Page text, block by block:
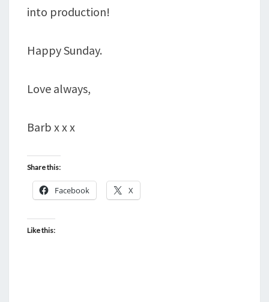
into production!
Happy Sunday.
Love always,
Barb x x x
Share this:
Facebook X
Like this: